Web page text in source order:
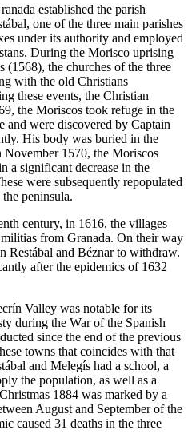
established the parish
one of the three main parishes
under its authority and employed
During the Morisco uprising
(1568), the churches of the three
with the old Christians
these events, the Christian
the Moriscos took refuge in the
and were discovered by Captain
His body was buried in the
November 1570, the Moriscos
a significant decrease in the
were subsequently repopulated
peninsula.
century, in 1616, the villages
from Granada. On their way
Restábal and Béznar to withdraw.
after the epidemics of 1632
Valley was notable for its
during the War of the Spanish
since the end of the previous
towns that coincides with that
and Melegís had a school, a
the population, as well as a
1884 was marked by a
August and September of the
caused 31 deaths in the three